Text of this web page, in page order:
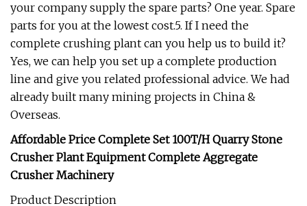
your company supply the spare parts? One year. Spare
parts for you at the lowest cost.5. If I need the
complete crushing plant can you help us to build it?
Yes, we can help you set up a complete production
line and give you related professional advice. We had
already built many mining projects in China &
Overseas.
Affordable Price Complete Set 100T/H Quarry Stone
Crusher Plant Equipment Complete Aggregate
Crusher Machinery
Product Description